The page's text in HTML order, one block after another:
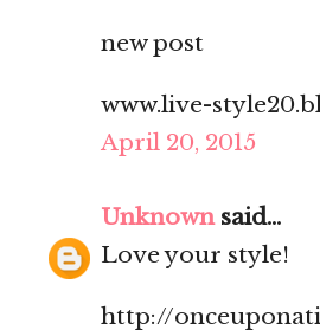
new post
www.live-
April 20, 2015
Unknownsaid...
Love your style!
http://